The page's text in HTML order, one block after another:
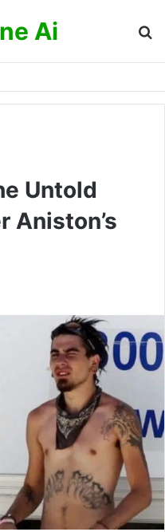
Ai
Untold
Aniston’s